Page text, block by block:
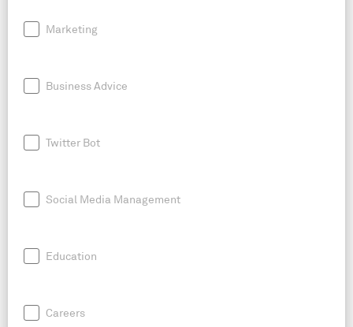
Marketing
Business Advice
Twitter Bot
Social Media Management
Education
Careers